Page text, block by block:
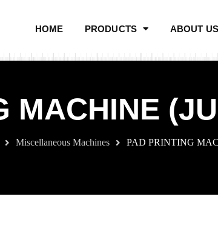
HOME PRODUCTS ABOUT US
MACHINE
Miscellaneous Machines PAD PRINTING